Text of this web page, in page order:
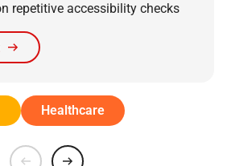
repetitive accessibility checks
Healthcare